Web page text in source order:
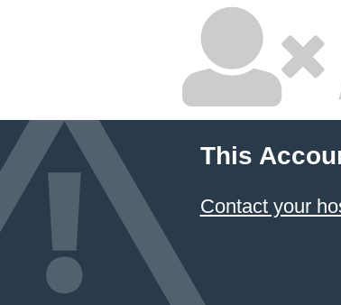
This
Contact your